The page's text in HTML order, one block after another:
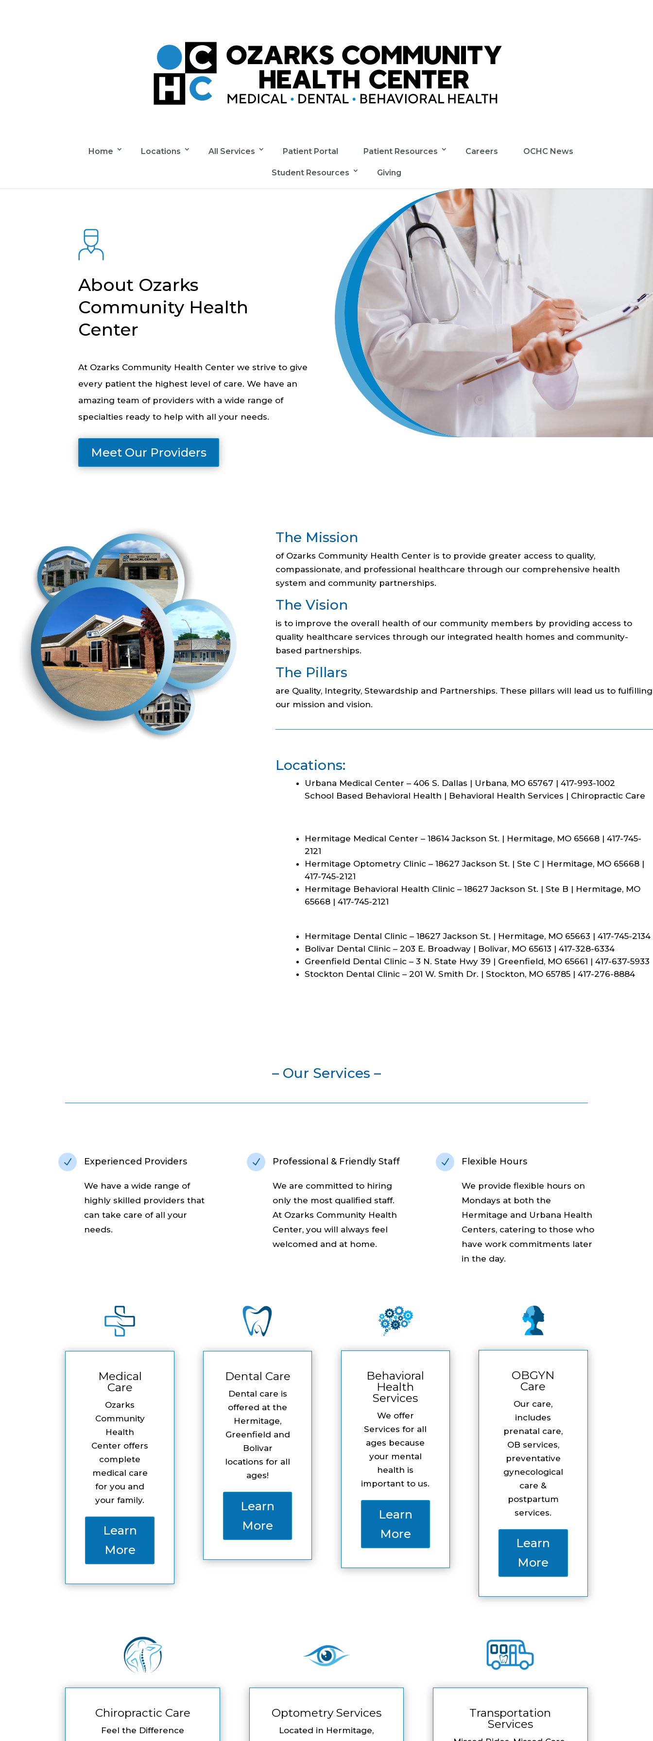
Home Locations All Services Patient Portal Patient Resources Careers OCHC News
Student Resources Giving
About Ozarks
Community Health
Center
At Ozarks Community Health Center we strive to give
every patient the highest level of care. We have an
amazing team of providers with a wide range of
specialties ready to help with all your needs.
Meet Our Providers
The Mission
of Ozarks Community Health Center is to provide greater access to quality,
compassionate, and professional healthcare through our comprehensive health
system and community partnerships.
The Vision
is to improve the overall health of our community members by providing access to
quality healthcare services through our integrated health homes and community-
based partnerships.
The Pillars
are Quality, Integrity, Stewardship and Partnerships. These pillars will lead us to fulfilling
our mission and vision.
Locations:
Urbana Medical Center – 406 S. Dallas | Urbana, MO 65767 | 417-993-1002
School Based Behavioral Health | Behavioral Health Services | Chiropractic Care
Hermitage Medical Center – 18614 Jackson St. | Hermitage, MO 65668 | 417-745-
2121
Hermitage Optometry Clinic – 18627 Jackson St. | Ste C | Hermitage, MO 65668 |
417-745-2121
Hermitage Behavioral Health Clinic – 18627 Jackson St. | Ste B | Hermitage, MO
65668 | 417-745-2121
Hermitage Dental Clinic – 18627 Jackson St. | Hermitage, MO 65663 | 417-745-2134
Bolivar Dental Clinic – 203 E. Broadway | Bolivar, MO 65613 | 417-328-6334
Greenfield Dental Clinic – 3 N. State Hwy 39 | Greenfield, MO 65661 | 417-637-5933
Stockton Dental Clinic – 201 W. Smith Dr. | Stockton, MO 65785 | 417-276-8884
– Our Services –
N Experienced Providers
We have a wide range of
highly skilled providers that
can take care of all your
needs.
N Professional & Friendly Staff
We are committed to hiring
only the most qualified staff.
At Ozarks Community Health
Center, you will always feel
welcomed and at home.
N Flexible Hours
We provide flexible hours on
Mondays at both the
Hermitage and Urbana Health
Centers, catering to those who
have work commitments later
in the day.
Medical
Care
Ozarks
Community
Health
Center offers
complete
medical care
for you and
your family.
Learn
More
Dental Care
Dental care is
offered at the
Hermitage,
Greenfield and
Bolivar
locations for all
ages!
Learn
More
Behavioral
Health
Services
We offer
Services for all
ages because
your mental
health is
important to us.
Learn
More
OBGYN
Care
Our care,
includes
prenatal care,
OB services,
preventative
gynecological
care &
postpartum
services.
Learn
More
Chiropractic Care
Feel the Difference
Optometry Services
Located in Hermitage,
Transportation
Services